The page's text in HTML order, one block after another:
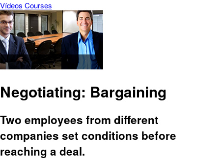
Vídeos Courses
Negotiating: Bargaining
Two employees from different
companies set conditions before
reaching a deal.